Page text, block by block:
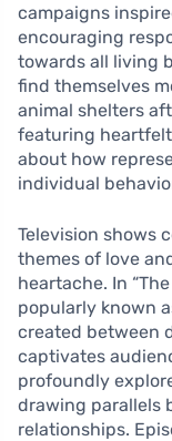
campaigns
encouraging
towards all living
find themselves
animal shelters
featuring heartfelt
about how
individual
Television shows
themes of love
heartache. In
popularly known
created between
captivates
profoundly
drawing parallels
relationships.